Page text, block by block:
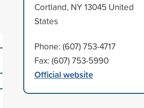
Cortland, NY 13045 United
States
Phone: (607) 753-4717
Fax: (607) 753-5990
Official website